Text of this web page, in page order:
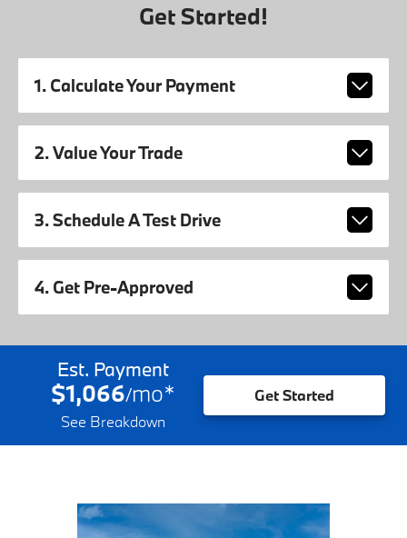
Get Started!
1. Calculate Your Payment
2. Value Your Trade
3. Schedule A Test Drive
4. Get Pre-Approved
Est. Payment
$1,066/mo*
See Breakdown
Get Started